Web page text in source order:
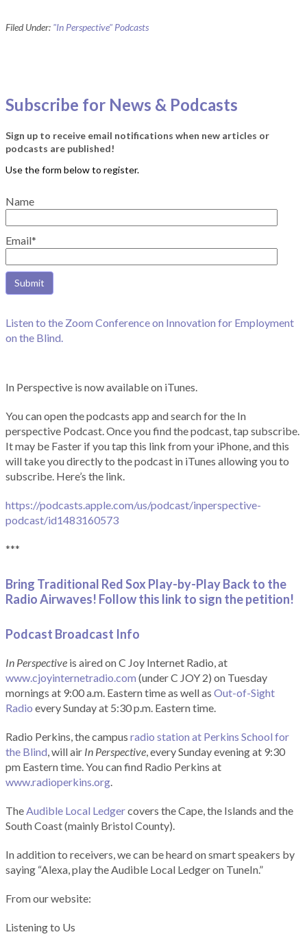
Filed Under: "In Perspective" Podcasts
Subscribe for News & Podcasts
Sign up to receive email notifications when new articles or
podcasts are published!
Name
Email*
Listen to the Zoom Conference on Innovation for Employment
on the Blind.
In Perspective is now available on iTunes.
You can open the podcasts app and search for the In
perspective Podcast. Once you find the podcast, tap subscribe.
It may be Faster if you tap this link from your iPhone, and this
will take you directly to the podcast in iTunes allowing you to
subscribe. Here’s the link.
https://podcasts.apple.com/us/podcast/inperspective-
podcast/id1483160573
***
Bring Traditional Red Sox Play-by-Play Back to the
Radio Airwaves! Follow this link to sign the petition!
Podcast Broadcast Info
In Perspective is aired on C Joy Internet Radio, at
www.cjoyinternetradio.com (under C JOY 2) on Tuesday
mornings at 9:00 a.m. Eastern time as well as Out-of-Sight
Radio every Sunday at 5:30 p.m. Eastern time.
Radio Perkins, the campus radio station at Perkins School for
the Blind, will air In Perspective, every Sunday evening at 9:30
pm Eastern time. You can find Radio Perkins at
www.radioperkins.org.
TheAudible Local Ledgercovers the Cape, the Islands and the
South Coast (mainly Bristol County).
In addition to receivers, we can be heard on smart speakers by
saying “Alexa, play the Audible Local Ledger on TuneIn.”
From our website:
Listening to Us